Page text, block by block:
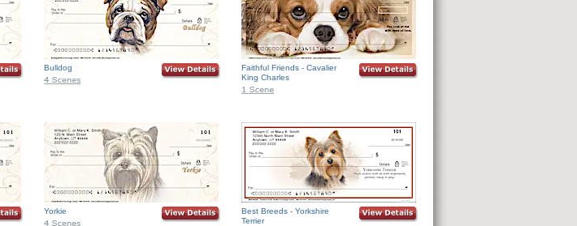
Bulldog
Faithful Friends - Cavalier
King Charles
Yorkie
Best Breeds - Yorkshire
Terrier